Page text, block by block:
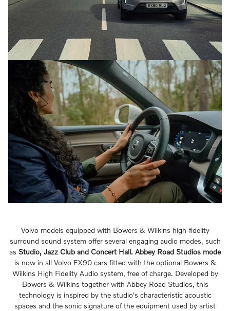
Volvo models equipped with Bowers & Wilkins high-fidelity
surround sound system offer several engaging audio modes, such
as Studio, Jazz Club and Concert Hall. Abbey Road Studios mode
is now in all Volvo EX90 cars fitted with the optional Bowers &
Wilkins High Fidelity Audio system, free of charge. Developed by
Bowers & Wilkins together with Abbey Road Studios, this
technology is inspired by the studio's characteristic acoustic
spaces and the sonic signature of the equipment used by artist